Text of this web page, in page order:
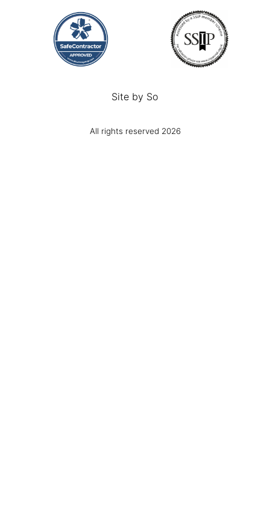
Site by So
All rights reserved 2026